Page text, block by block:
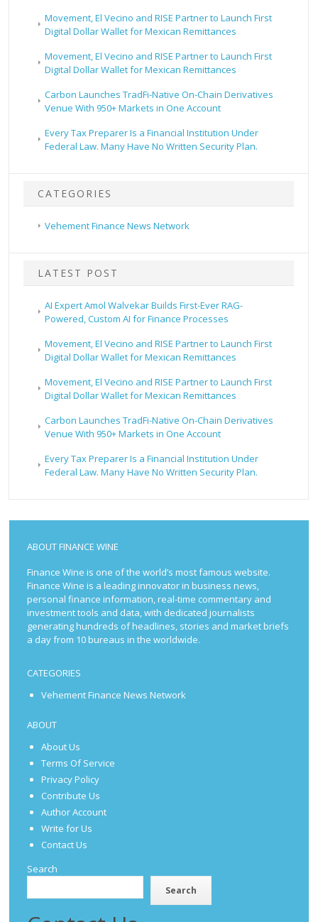
Movement, El Vecino and RISE Partner to Launch First
Digital Dollar Wallet for Mexican Remittances
Movement, El Vecino and RISE Partner to Launch First
Digital Dollar Wallet for Mexican Remittances
Carbon Launches TradFi-Native On-Chain Derivatives
Venue With 950+ Markets in One Account
Every Tax Preparer Is a Financial Institution Under
Federal Law. Many Have No Written Security Plan.
CATEGORIES
Vehement Finance News Network
LATEST POST
AI Expert Amol Walvekar Builds First-Ever RAG-
Powered, Custom AI for Finance Processes
Movement, El Vecino and RISE Partner to Launch First
Digital Dollar Wallet for Mexican Remittances
Movement, El Vecino and RISE Partner to Launch First
Digital Dollar Wallet for Mexican Remittances
Carbon Launches TradFi-Native On-Chain Derivatives
Venue With 950+ Markets in One Account
Every Tax Preparer Is a Financial Institution Under
Federal Law. Many Have No Written Security Plan.
ABOUT FINANCE WINE
Finance Wine is one of the world’s most famous website.
Finance Wine is a leading innovator in business news,
personal finance information, real-time commentary and
investment tools and data, with dedicated journalists
generating hundreds of headlines, stories and market briefs
a day from 10 bureaus in the worldwide.
CATEGORIES
Vehement Finance News Network
ABOUT
About Us
Terms Of Service
Privacy Policy
Contribute Us
Author Account
Write for Us
Contact Us
Search
Search